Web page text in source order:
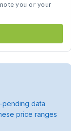
you or your
data
price ranges